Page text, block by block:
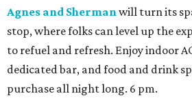
Agnes and Shermanwill turn its
stop, where folks can level up the
to refuel and refresh. Enjoy indoor
dedicated bar, and food and drink
purchase all night long. 6 pm.